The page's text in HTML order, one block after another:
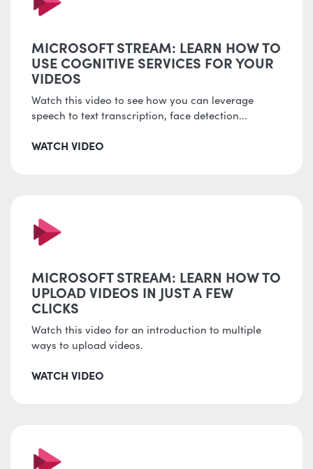
MICROSOFT STREAM: LEARN HOW TO
USE COGNITIVE SERVICES FOR YOUR
VIDEOS
Watch this video to see how you can leverage
speech to text transcription, face detection...
WATCH VIDEO
MICROSOFT STREAM: LEARN HOW TO
UPLOAD VIDEOS IN JUST A FEW
CLICKS
Watch this video for an introduction to multiple
ways to upload videos.
WATCH VIDEO